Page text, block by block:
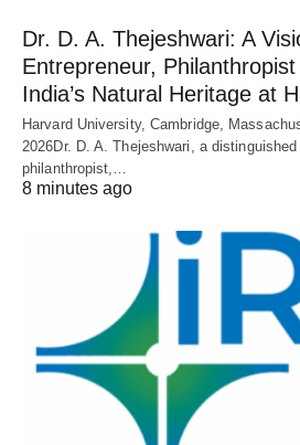
Dr. D. A. Thejeshwari: A
Entrepreneur,
India’s Natural Heritage at
Harvard University, Cambridge,
2026Dr. D. A. Thejeshwari, a
philanthropist,…
8 minutes ago